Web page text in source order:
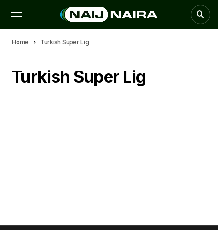
Home Turkish Super Lig
Turkish Super Lig